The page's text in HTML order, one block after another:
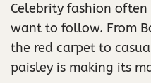
Celebrity fashion
want to follow. From
the red carpet to
paisley is making its